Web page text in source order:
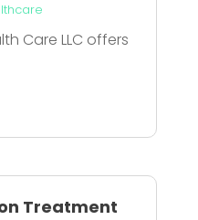
Care LLC offers
Treatment